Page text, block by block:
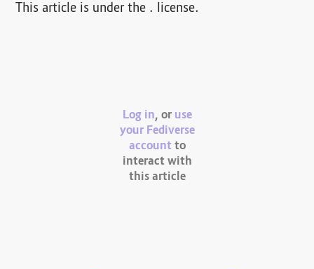
This article is under the . license.
Log in, or use
your Fediverse
account to
interact with
this article